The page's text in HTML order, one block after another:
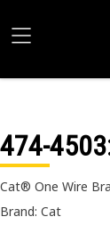
474-4503
Cat® One Wire
Brand: Cat